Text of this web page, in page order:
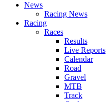
News
Racing News
Racing
Races
Results
Live Reports
Calendar
Road
Gravel
MTB
Track